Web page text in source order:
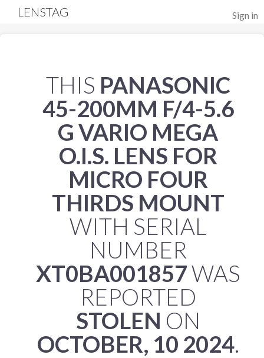
Sign in
LENSTAG
THIS PANASONIC
45-200MM F/4-5.6
G VARIO MEGA
O.I.S. LENS FOR
MICRO FOUR
THIRDS MOUNT
WITH SERIAL
NUMBER
XT0BA001857WAS
REPORTED
STOLEN ON
OCTOBER, 10 2024.